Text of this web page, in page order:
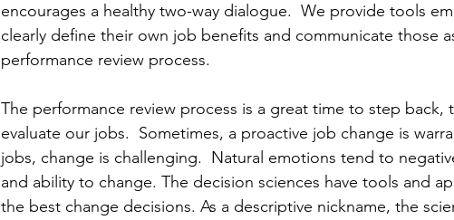
encourages a healthy two-way dialogue.  We provide tools
clearly define their own job benefits and communicate those
performance review process.
The performance review process is a great time to step back,
evaluate our jobs.  Sometimes, a proactive job change is
jobs, change is challenging.  Natural emotions tend to
and ability to change. The decision sciences have tools and
the best change decisions. As a descriptive nickname, the